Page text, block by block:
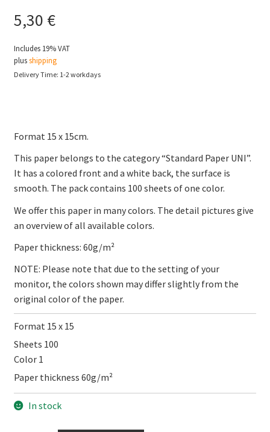
5,30 €
Includes 19% VAT
plusshipping
Delivery Time: 1-2 workdays
Format 15 x 15cm.
This paper belongs to the category “Standard Paper UNI”.
It has a colored front and a white back, the surface is
smooth. The pack contains 100 sheets of one color.
We offer this paper in many colors. The detail pictures give
an overview of all available colors.
Paper thickness: 60g/m²
NOTE: Please note that due to the setting of your
monitor, the colors shown may differ slightly from the
original color of the paper.
Format 15 x 15
Sheets 100
Color 1
Paper thickness 60g/m²
In stock